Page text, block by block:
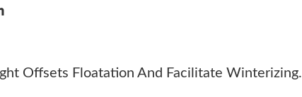
Offsets Floatation And Facilitate Winterizing.